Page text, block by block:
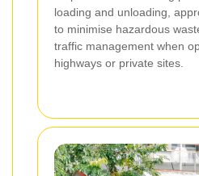
loading and unloading,
to minimise hazardous
traffic management when
highways or private sites.